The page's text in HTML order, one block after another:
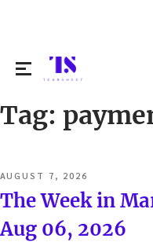
Search
Tag:
POSTED
ON
AUGUST 7, 2026
The Week in
Aug 06, 2026